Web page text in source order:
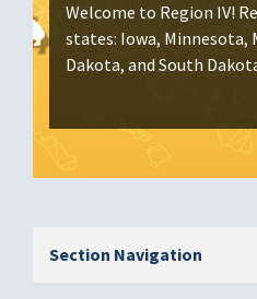
Welcome to Region IV!
states: Iowa, Minnesota,
Dakota, and South
Section Navigation